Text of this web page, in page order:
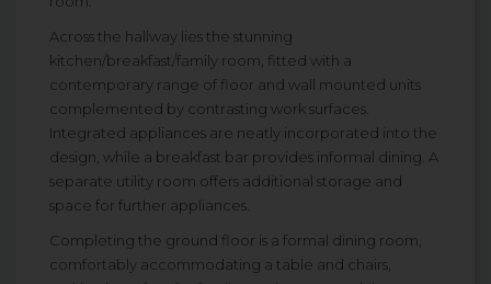
Across the hallway lies the stunning
kitchen/breakfast/family room, fitted with a
contemporary range of floor and wall mounted units
complemented by contrasting work surfaces.
Integrated appliances are neatly incorporated into the
design, while a breakfast bar provides informal dining. A
separate utility room offers additional storage and
space for further appliances.
Completing the ground floor is a formal dining room,
comfortably accommodating a table and chairs,